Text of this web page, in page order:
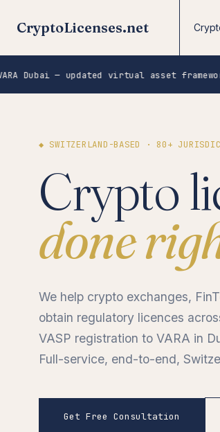
CryptoLicenses.net
updated virtual asset framework 2024
◆ SWITZERLAND-BASED · 80+
Crypto
done
We help crypto exchanges,
obtain regulatory licences
VASP registration to VARA in
Full-service, end-to-end,
Get Free Consultation